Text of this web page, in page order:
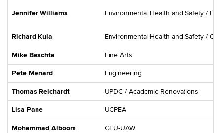
Jennifer Williams Environmental Health and Safety /
Richard Kula Environmental Health and Safety /
Mike Beschta Fine Arts
Pete Menard Engineering
Thomas Reichardt UPDC / Academic Renovations
Lisa Pane UCPEA
Mohammad Alboom GEU-UAW